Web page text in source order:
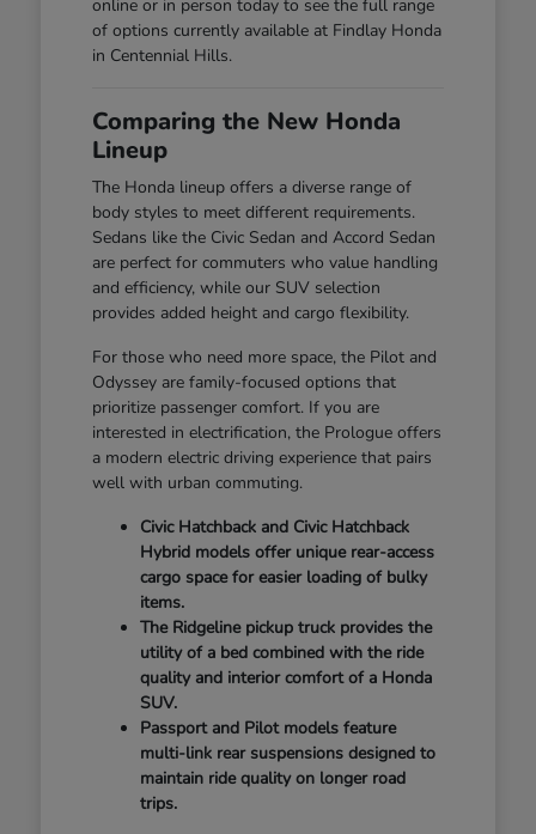
online or in person today to see the full range
of options currently available at Findlay Honda
in Centennial Hills.
Comparing the New Honda
Lineup
The Honda lineup offers a diverse range of
body styles to meet different requirements.
Sedans like the Civic Sedan and Accord Sedan
are perfect for commuters who value handling
and efficiency, while our SUV selection
provides added height and cargo flexibility.
For those who need more space, the Pilot and
Odyssey are family-focused options that
prioritize passenger comfort. If you are
interested in electrification, the Prologue offers
a modern electric driving experience that pairs
well with urban commuting.
Civic Hatchback and Civic Hatchback
Hybrid models offer unique rear-access
cargo space for easier loading of bulky
items.
The Ridgeline pickup truck provides the
utility of a bed combined with the ride
quality and interior comfort of a Honda
SUV.
Passport and Pilot models feature
multi-link rear suspensions designed to
maintain ride quality on longer road
trips.